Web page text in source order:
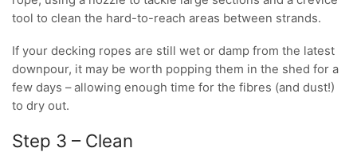
tool to clean the hard-to-reach areas between strands.
If your decking ropes are still wet or damp from the latest
downpour, it may be worth popping them in the shed for a
few days – allowing enough time for the fibres (and dust!)
to dry out.
Step 3 – Clean